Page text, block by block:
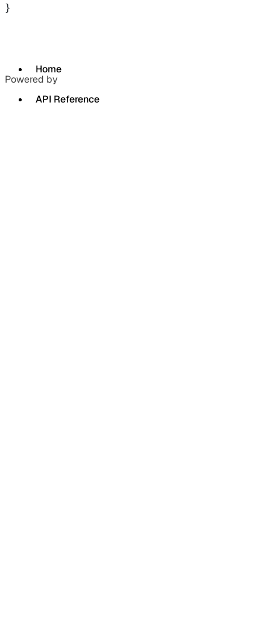
Home
API Reference
}
Powered by